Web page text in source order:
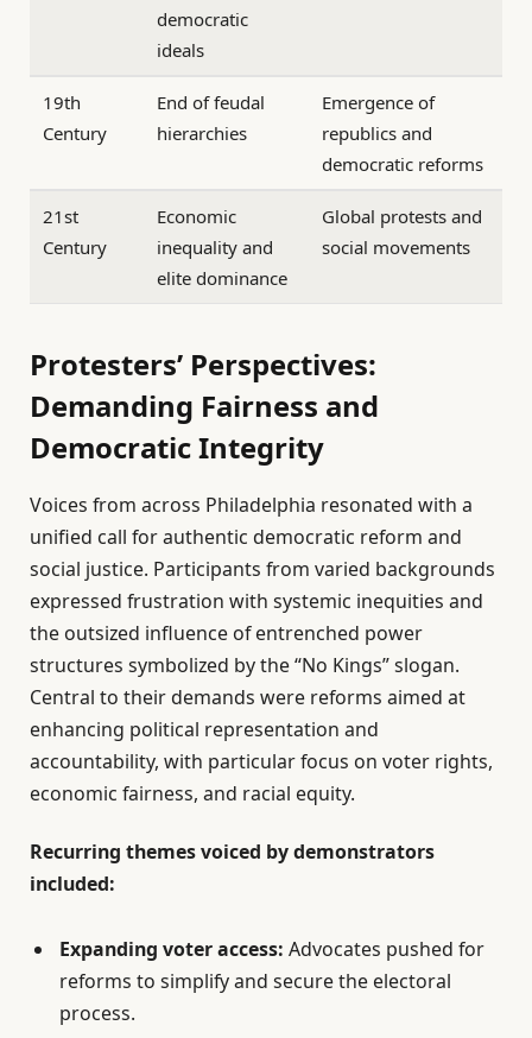
democratic
ideals
19th
Century
End of feudal
hierarchies
Emergence of
republics and
democratic reforms
21st
Century
Economic
inequality and
elite dominance
Global protests and
social movements
Protesters’ Perspectives:
Demanding Fairness and
Democratic Integrity
Voices from across Philadelphia resonated with a
unified call for authentic democratic reform and
social justice. Participants from varied backgrounds
expressed frustration with systemic inequities and
the outsized influence of entrenched power
structures symbolized by the “No Kings” slogan.
Central to their demands were reforms aimed at
enhancing political representation and
accountability, with particular focus on voter rights,
economic fairness, and racial equity.
Recurring themes voiced by demonstrators
included:
Expanding voter access: Advocates pushed for
reforms to simplify and secure the electoral
process.